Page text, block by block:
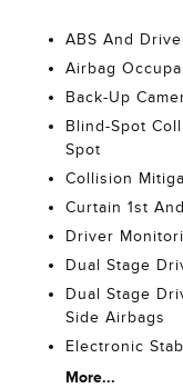
ABS And
Airbag
Back-Up
Blind-Spot
Spot
Collision
Curtain 1st
Driver
Dual Stage
Dual Stage
Side Airbags
Electronic
More...